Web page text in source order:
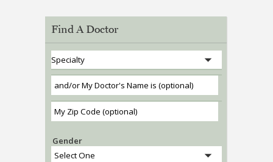
Find A Doctor
Gender